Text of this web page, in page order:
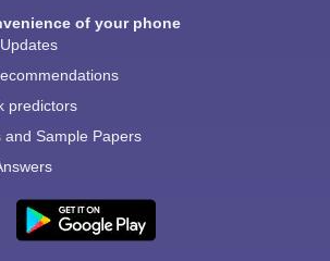
of your phone
predictors
and Sample Papers